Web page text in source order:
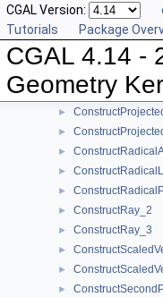
CGAL Version:
Tutorials
Package
CGAL 4.14 -
Geometry
►
ConstructPoint_2
►
►
►
►
►
►
► ConstructRay_2
► ConstructRay_3
►
►
►